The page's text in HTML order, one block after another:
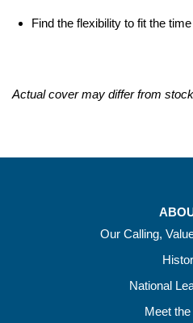
Find the flexibility to fit the
Actual cover may differ from
Our Calling,
National
Meet